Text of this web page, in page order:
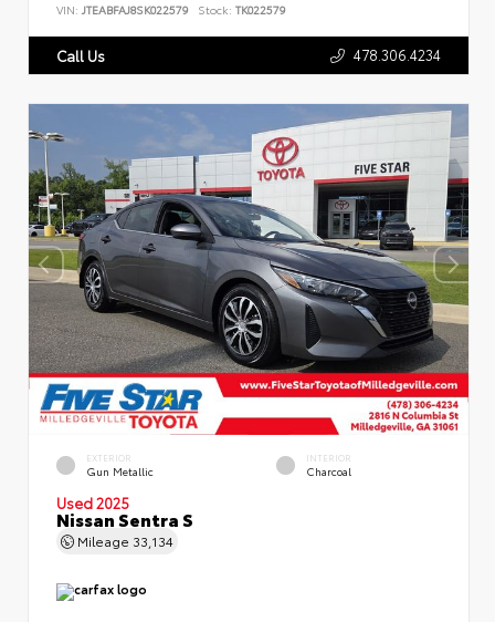
VIN: JTEABFAJ8SK022579 Stock: TK022579
Call Us 478.306.4234
EXTERIOR
Gun Metallic
INTERIOR
Charcoal
Used 2025
Nissan Sentra S
Mileage 33,134